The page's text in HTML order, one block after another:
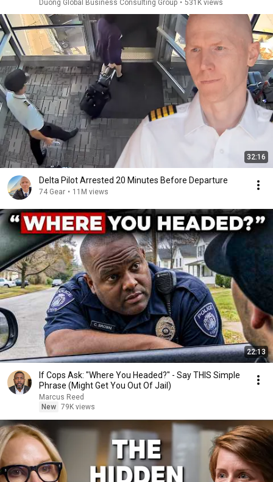
Duong Global Business Consulting Group • 531K views
32:16
Delta Pilot Arrested 20 Minutes Before Departure
74 Gear • 11M views
22:13
If Cops Ask: "Where You Headed?" - Say THIS Simple
Phrase (Might Get You Out Of Jail)
Marcus Reed
New 79K views